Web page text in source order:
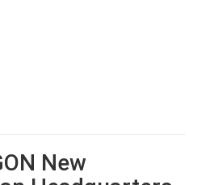
New